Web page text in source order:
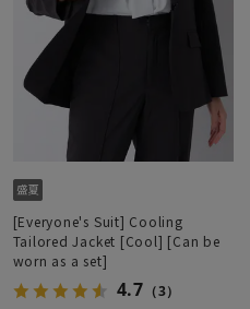
[Everyone's Suit] Cooling
Tailored Jacket [Cool] [Can be
worn as a set]
4.7 （3）